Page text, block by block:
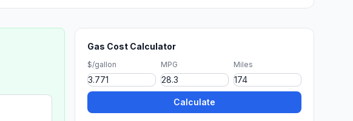
Gas Cost Calculator
$/gallon MPG Miles
Calculate